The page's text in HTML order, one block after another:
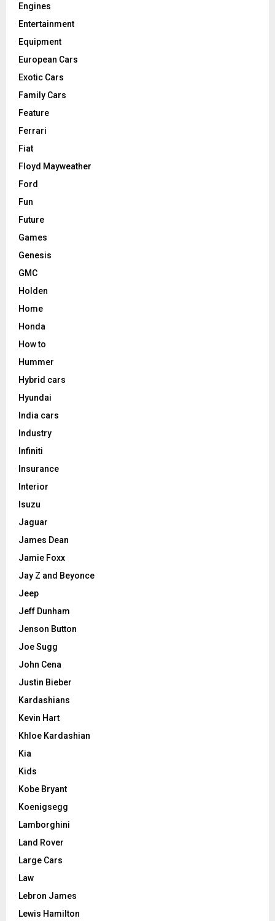
Engines
Entertainment
Equipment
European Cars
Exotic Cars
Family Cars
Feature
Ferrari
Fiat
Floyd Mayweather
Ford
Fun
Future
Games
Genesis
GMC
Holden
Home
Honda
How to
Hummer
Hybrid cars
Hyundai
India cars
Industry
Infiniti
Insurance
Interior
Isuzu
Jaguar
James Dean
Jamie Foxx
Jay Z and Beyonce
Jeep
Jeff Dunham
Jenson Button
Joe Sugg
John Cena
Justin Bieber
Kardashians
Kevin Hart
Khloe Kardashian
Kia
Kids
Kobe Bryant
Koenigsegg
Lamborghini
Land Rover
Large Cars
Law
Lebron James
Lewis Hamilton